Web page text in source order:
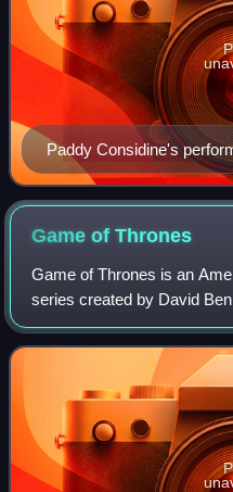
Paddy Considine's
widely praised by critics.
Game ofThrones
Game of Thrones is an
series created by David
is the first adaptation of the
franchise, a series of high fa